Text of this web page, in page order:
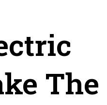
The